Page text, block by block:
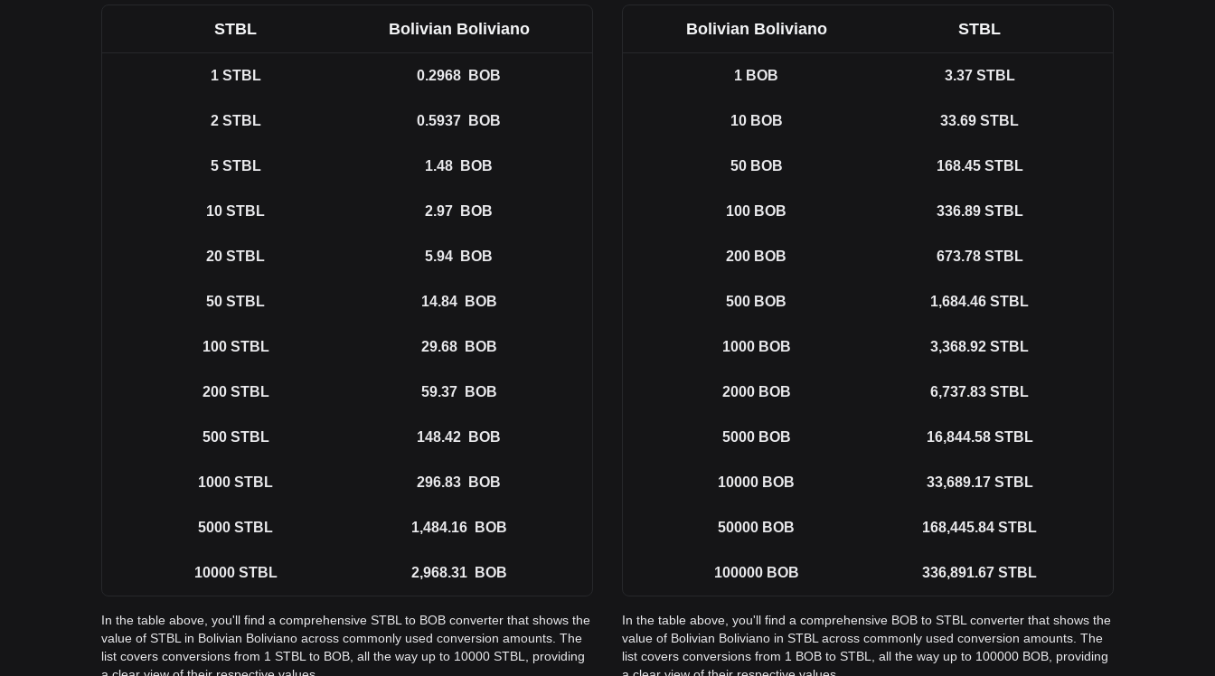
STBL Bolivian Boliviano
1 STBL 0.2968 BOB
2 STBL 0.5937 BOB
5 STBL 1.48 BOB
10 STBL 2.97 BOB
20 STBL 5.94 BOB
50 STBL 14.84 BOB
100 STBL 29.68 BOB
200 STBL 59.37 BOB
500 STBL 148.42 BOB
1000 STBL 296.83 BOB
5000 STBL 1,484.16 BOB
10000 STBL 2,968.31 BOB
In the table above, you'll find a comprehensive STBL to BOB converter that shows the
value of STBL in Bolivian Boliviano across commonly used conversion amounts. The
list covers conversions from 1 STBL to BOB, all the way up to 10000 STBL, providing
Bolivian Boliviano STBL
1 BOB 3.37 STBL
10 BOB 33.69 STBL
50 BOB 168.45 STBL
100 BOB 336.89 STBL
200 BOB 673.78 STBL
500 BOB 1,684.46 STBL
1000 BOB 3,368.92 STBL
2000 BOB 6,737.83 STBL
5000 BOB 16,844.58 STBL
10000 BOB 33,689.17 STBL
50000 BOB 168,445.84 STBL
100000 BOB 336,891.67 STBL
In the table above, you'll find a comprehensive BOB to STBL converter that shows the
value of Bolivian Boliviano in STBL across commonly used conversion amounts. The
list covers conversions from 1 BOB to STBL, all the way up to 100000 BOB, providing